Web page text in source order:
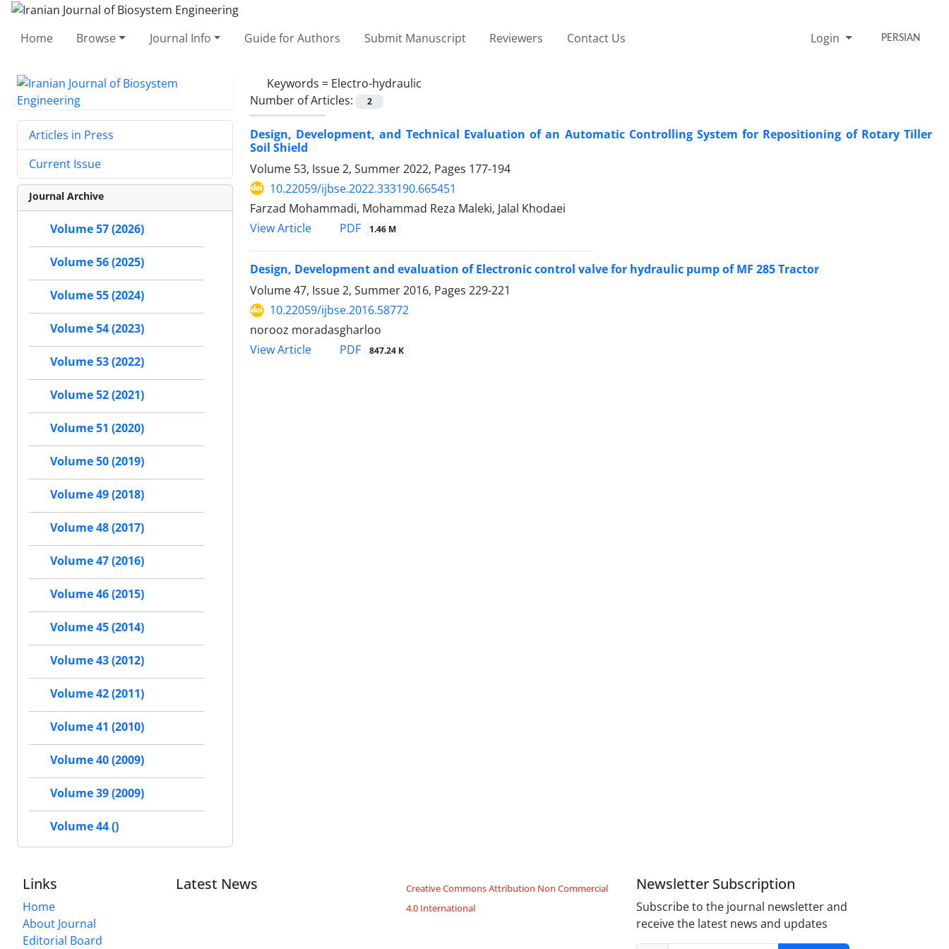
Home Browse Journal Info Guide for Authors Submit Manuscript Reviewers Contact Us Login PERSIAN
Keywords = Electro-hydraulic
Number of Articles:
2
Design, Development, and Technical Evaluation of an Automatic Controlling System for Repositioning of Rotary Tiller
Soil Shield
Volume 53, Issue 2, Summer 2022, Pages 177-194
10.22059/ijbse.2022.333190.665451
Farzad Mohammadi, Mohammad Reza Maleki, Jalal Khodaei
View Article
PDF 1.46 M
Design, Development and evaluation of Electronic control valve for hydraulic pump of MF 285 Tractor
Volume 47, Issue 2, Summer 2016, Pages 229-221
10.22059/ijbse.2016.58772
norooz moradasgharloo
View Article
PDF 847.24 K
Articles in Press
Current Issue
Journal Archive
Volume 57 (2026)
Volume 56 (2025)
Volume 55 (2024)
Volume 54 (2023)
Volume 53 (2022)
Volume 52 (2021)
Volume 51 (2020)
Volume 50 (2019)
Volume 49 (2018)
Volume 48 (2017)
Volume 47 (2016)
Volume 46 (2015)
Volume 45 (2014)
Volume 43 (2012)
Volume 42 (2011)
Volume 41 (2010)
Volume 40 (2009)
Volume 39 (2009)
Volume 44 ()
Links
Home
About Journal
Editorial Board
Latest News
Creative Commons Attribution Non Commercial
4.0 International
Newsletter Subscription
Subscribe to the journal newsletter and
receive the latest news and updates